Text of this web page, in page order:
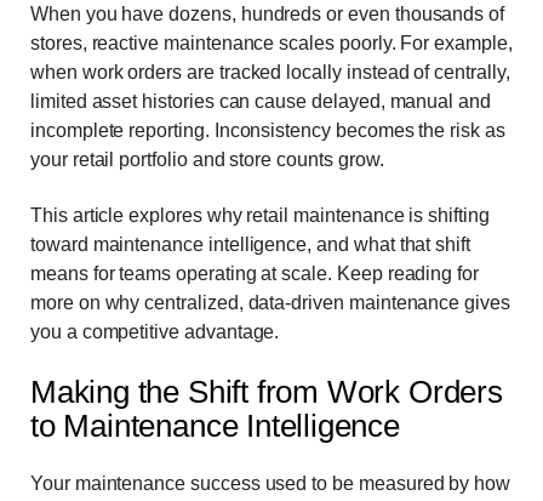
When you have dozens, hundreds or even thousands of
stores, reactive maintenance scales poorly. For example,
when work orders are tracked locally instead of centrally,
limited asset histories can cause delayed, manual and
incomplete reporting. Inconsistency becomes the risk as
your retail portfolio and store counts grow.
This article explores why retail maintenance is shifting
toward maintenance intelligence, and what that shift
means for teams operating at scale. Keep reading for
more on why centralized, data-driven maintenance gives
you a competitive advantage.
Making the Shift from Work Orders
to Maintenance Intelligence
Your maintenance success used to be measured by how